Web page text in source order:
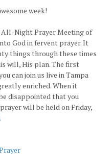
week!
All-Night Prayer Meeting of
God in fervent prayer. It
things through these times
will, His plan. The first
can join us live in Tampa
enriched. When it
disappointed that you
will be held on Friday,